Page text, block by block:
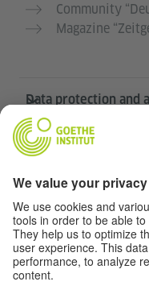
Community
Magazine
Data protection and
This website is
as many people as
accordance with our
Privacy settings
Accessibility